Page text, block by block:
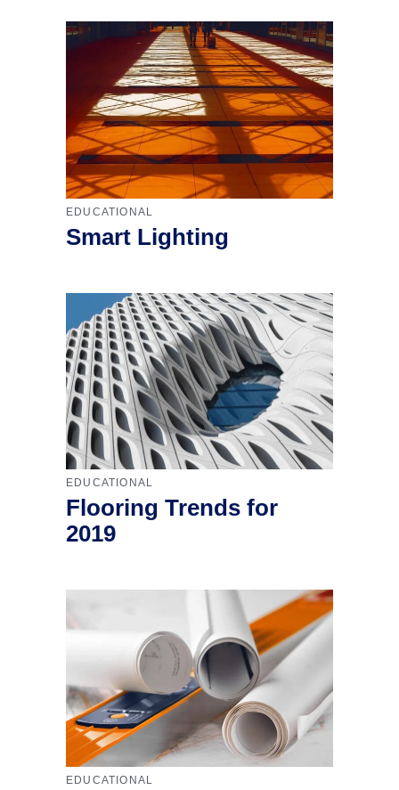
EDUCATIONAL
Smart Lighting
EDUCATIONAL
Flooring Trends for
2019
EDUCATIONAL